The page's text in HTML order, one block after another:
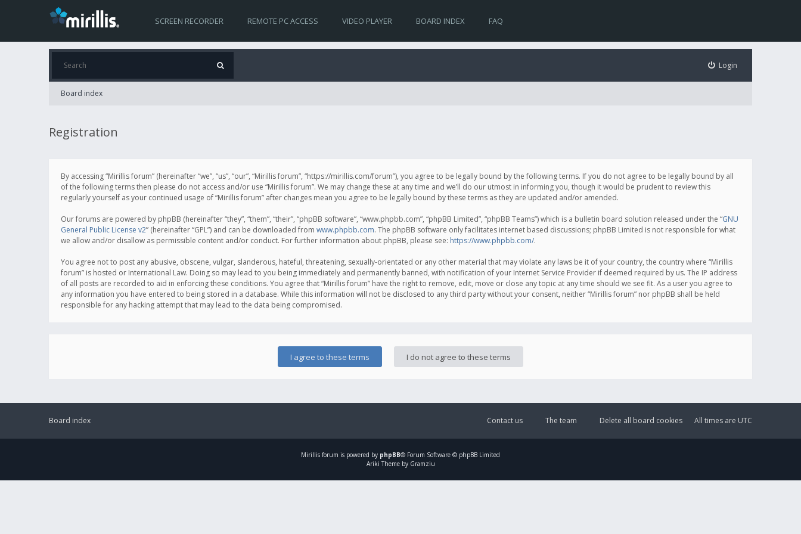
SCREEN RECORDER REMOTE PC ACCESS VIDEO PLAYER BOARD INDEX FAQ
Login
Board index
Registration
By accessing “Mirillis forum” (hereinafter “we”, “us”, “our”, “Mirillis forum”, “https://mirillis.com/forum”), you agree to be legally bound by the following terms. If you do not agree to be legally bound by all
of the following terms then please do not access and/or use “Mirillis forum”. We may change these at any time and we’ll do our utmost in informing you, though it would be prudent to review this
regularly yourself as your continued usage of “Mirillis forum” after changes mean you agree to be legally bound by these terms as they are updated and/or amended.
Our forums are powered by phpBB (hereinafter “they”, “them”, “their”, “phpBB software”, “www.phpbb.com”, “phpBB Limited”, “phpBB Teams”) which is a bulletin board solution released under the “GNU
General Public License v2” (hereinafter “GPL”) and can be downloaded from www.phpbb.com. The phpBB software only facilitates internet based discussions; phpBB Limited is not responsible for what
we allow and/or disallow as permissible content and/or conduct. For further information about phpBB, please see: https://www.phpbb.com/.
You agree not to post any abusive, obscene, vulgar, slanderous, hateful, threatening, sexually-orientated or any other material that may violate any laws be it of your country, the country where “Mirillis
forum” is hosted or International Law. Doing so may lead to you being immediately and permanently banned, with notification of your Internet Service Provider if deemed required by us. The IP address
of all posts are recorded to aid in enforcing these conditions. You agree that “Mirillis forum” have the right to remove, edit, move or close any topic at any time should we see fit. As a user you agree to
any information you have entered to being stored in a database. While this information will not be disclosed to any third party without your consent, neither “Mirillis forum” nor phpBB shall be held
responsible for any hacking attempt that may lead to the data being compromised.
Board index All times are UTC
Delete all board cookies
The team
Contact us
Mirillis forum is powered by phpBB® Forum Software © phpBB Limited
Ariki Theme by Gramziu